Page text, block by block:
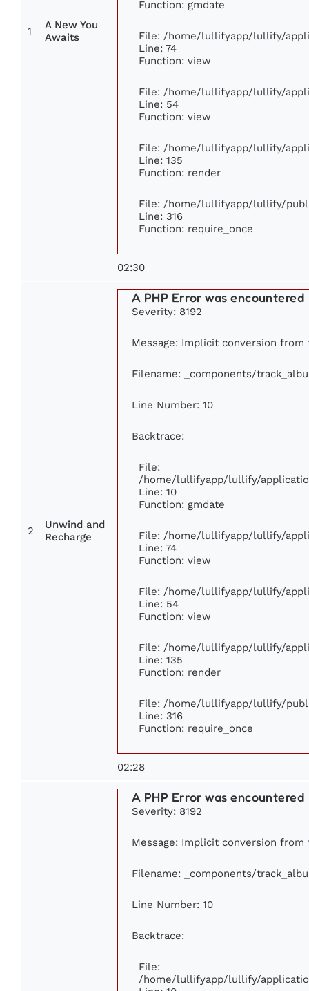
1
A New You
Awaits
Function: gmdate
File: /home/lullifyapp/lullify/
Line: 74
Function: view
File: /home/lullifyapp/lullify/
Line: 54
Function: view
File: /home/lullifyapp/lullify/
Line: 135
Function: render
File: /home/lullifyapp/lullify/
Line: 316
Function: require_once
02:30
2
Unwind and
Recharge
A PHP Error was encountered
Severity: 8192
Message: Implicit conversion
Filename: _components/
Line Number: 10
Backtrace:
File:
/home/lullifyapp/lullify/
Line: 10
Function: gmdate
File: /home/lullifyapp/lullify/
Line: 74
Function: view
File: /home/lullifyapp/lullify/
Line: 54
Function: view
File: /home/lullifyapp/lullify/
Line: 135
Function: render
File: /home/lullifyapp/lullify/
Line: 316
Function: require_once
02:28
A PHP Error was encountered
Severity: 8192
Message: Implicit conversion from
Filename: _components/
Line Number: 10
Backtrace:
File:
/home/lullifyapp/lullify/